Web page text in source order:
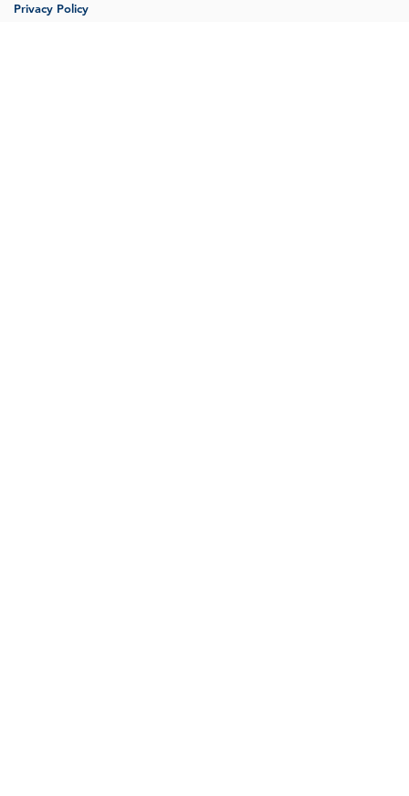
Privacy Policy